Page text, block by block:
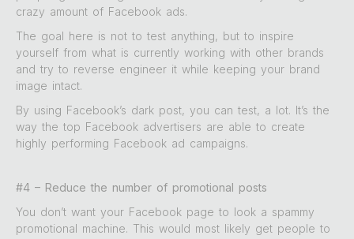
crazy amount of Facebook ads.
The goal here is not to test anything, but to inspire
yourself from what is currently working with other brands
and try to reverse engineer it while keeping your brand
image intact.
By using Facebook’s dark post, you can test, a lot. It’s the
way the top Facebook advertisers are able to create
highly performing Facebook ad campaigns.
#4 – Reduce the number of promotional posts
You don’t want your Facebook page to look a spammy
promotional machine. This would most likely get people to